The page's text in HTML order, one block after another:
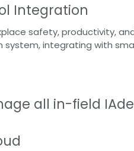
Integration
safety, productivity,
integrating with
all in-field